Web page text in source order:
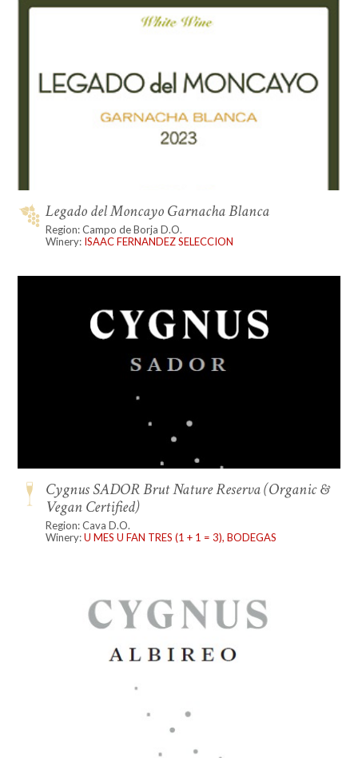
Legado del Moncayo Garnacha Blanca
Region: Campo de Borja D.O.
Winery: ISAAC FERNANDEZ SELECCION
Cygnus SADOR Brut Nature Reserva (Organic &
Vegan Certified)
Region: Cava D.O.
Winery:U MES U FAN TRES (1 + 1 = 3), BODEGAS